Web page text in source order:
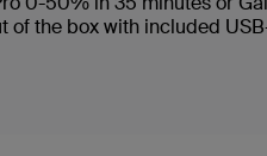
of the box with included